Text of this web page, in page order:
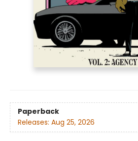
Paperback
Releases: Aug 25, 2026